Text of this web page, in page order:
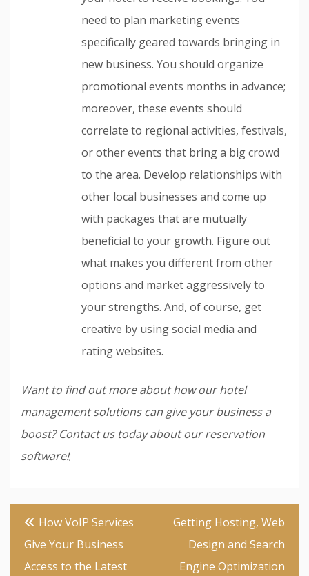
need to plan marketing events
specifically geared towards bringing in
new business. You should organize
promotional events months in advance;
moreover, these events should
correlate to regional activities, festivals,
or other events that bring a big crowd
to the area. Develop relationships with
other local businesses and come up
with packages that are mutually
beneficial to your growth. Figure out
what makes you different from other
options and market aggressively to
your strengths. And, of course, get
creative by using social media and
rating websites.
Want to find out more about how our hotel
management solutions can give your business a
boost? Contact us today about our reservation
software!;
Post
navigation
How VoIP Services
Give Your Business
Access to the Latest
Getting Hosting, Web
Design and Search
Engine Optimization